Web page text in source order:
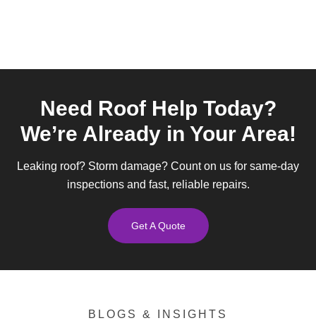
Need Roof Help Today?
We’re Already in Your Area!
Leaking roof? Storm damage? Count on us for same-day
inspections and fast, reliable repairs.
Get A Quote
BLOGS & INSIGHTS